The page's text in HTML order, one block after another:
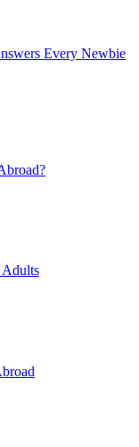
Every Newbie
Adults